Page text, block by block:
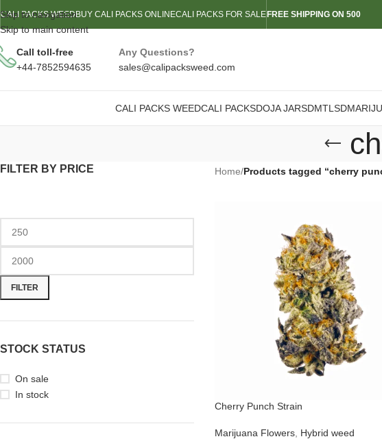
Skip to navigation
Skip to main content
CALI PACKS WEEDBUY CALI PACKS ONLINECALI PACKS FOR SALE FREE SHIPPING ON 500
Call toll-free
+44-7852594635
Any Questions?
sales@calipacksweed.com
CALI PACKS WEEDCALI PACKSDOJA JARSDMTLSD
FILTER BY PRICE
FILTER
STOCK STATUS
On sale
In stock
Home/Products tagged “cherry
Cherry Punch Strain
Marijuana Flowers, Hybrid weed